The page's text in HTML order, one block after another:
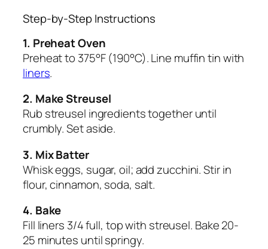
Step-by-Step Instructions
1. Preheat Oven
Preheat to 375°F (190°C). Line muffin tin with
liners.
2. Make Streusel
Rub streusel ingredients together until
crumbly. Set aside.
3. Mix Batter
Whisk eggs, sugar, oil; add zucchini. Stir in
flour, cinnamon, soda, salt.
4. Bake
Fill liners 3/4 full, top with streusel. Bake 20-
25 minutes until springy.